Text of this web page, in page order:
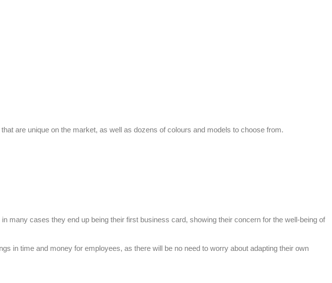
are unique on the market, as well as dozens of colours and models to choose from.
many cases they end up being their first business card, showing their concern for the well-being of
in time and money for employees, as there will be no need to worry about adapting their own